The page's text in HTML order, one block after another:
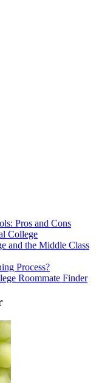
Pros and Cons
College
and the Middle Class
Process?
Roommate Finder